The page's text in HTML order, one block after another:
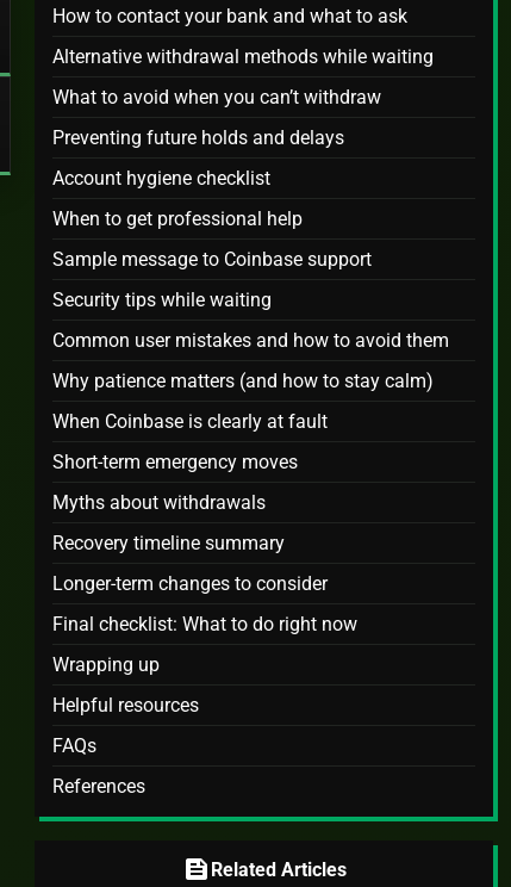
How to contact your bank and what to ask
Alternative withdrawal methods while waiting
What to avoid when you can’t withdraw
Preventing future holds and delays
Account hygiene checklist
When to get professional help
Sample message to Coinbase support
Security tips while waiting
Common user mistakes and how to avoid them
Why patience matters (and how to stay calm)
When Coinbase is clearly at fault
Short-term emergency moves
Myths about withdrawals
Recovery timeline summary
Longer-term changes to consider
Final checklist: What to do right now
Wrapping up
Helpful resources
FAQs
References
feed Related Articles